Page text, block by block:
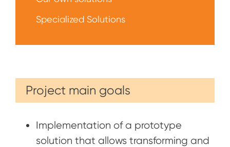
Project main goals
Implementation of a prototype
solution that allows transforming and
Specialized Solutions